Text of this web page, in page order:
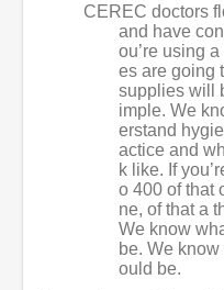
CEREC doctors
and have
ou’re using
es are going
supplies will
imple. We
erstand
actice and
k like. If
o 400 of that
ne, of that a
We know
be. We
ould be.